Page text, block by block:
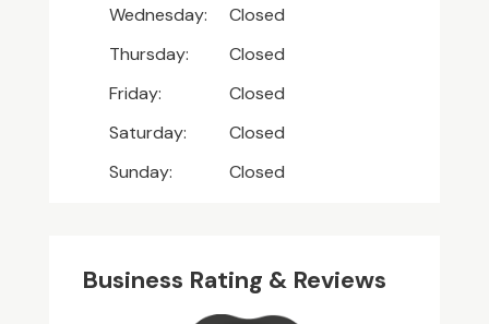
Wednesday:
Closed
Thursday:
Closed
Friday:
Closed
Saturday:
Closed
Sunday:
Closed
Business Rating & Reviews